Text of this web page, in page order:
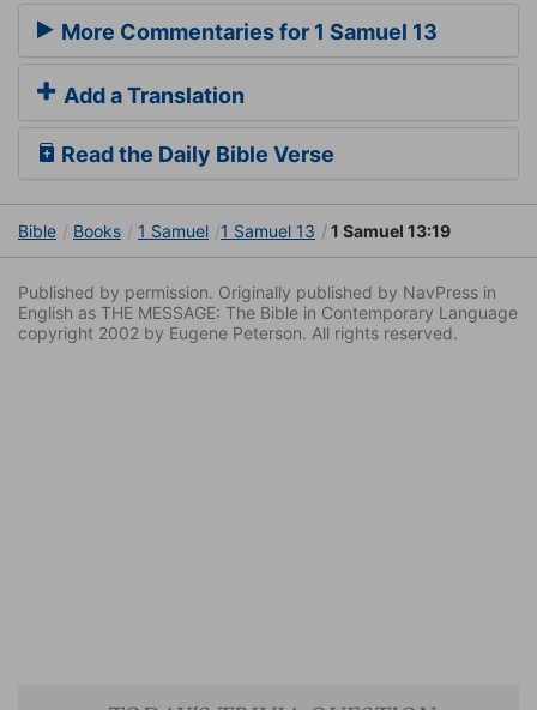
More Commentaries for 1 Samuel 13
Add a Translation
Read the Daily Bible Verse
Bible Books 1 Samuel 1 Samuel 13 1 Samuel 13:19
Published by permission. Originally published by NavPress in
English as THE MESSAGE: The Bible in Contemporary Language
copyright 2002 by Eugene Peterson. All rights reserved.